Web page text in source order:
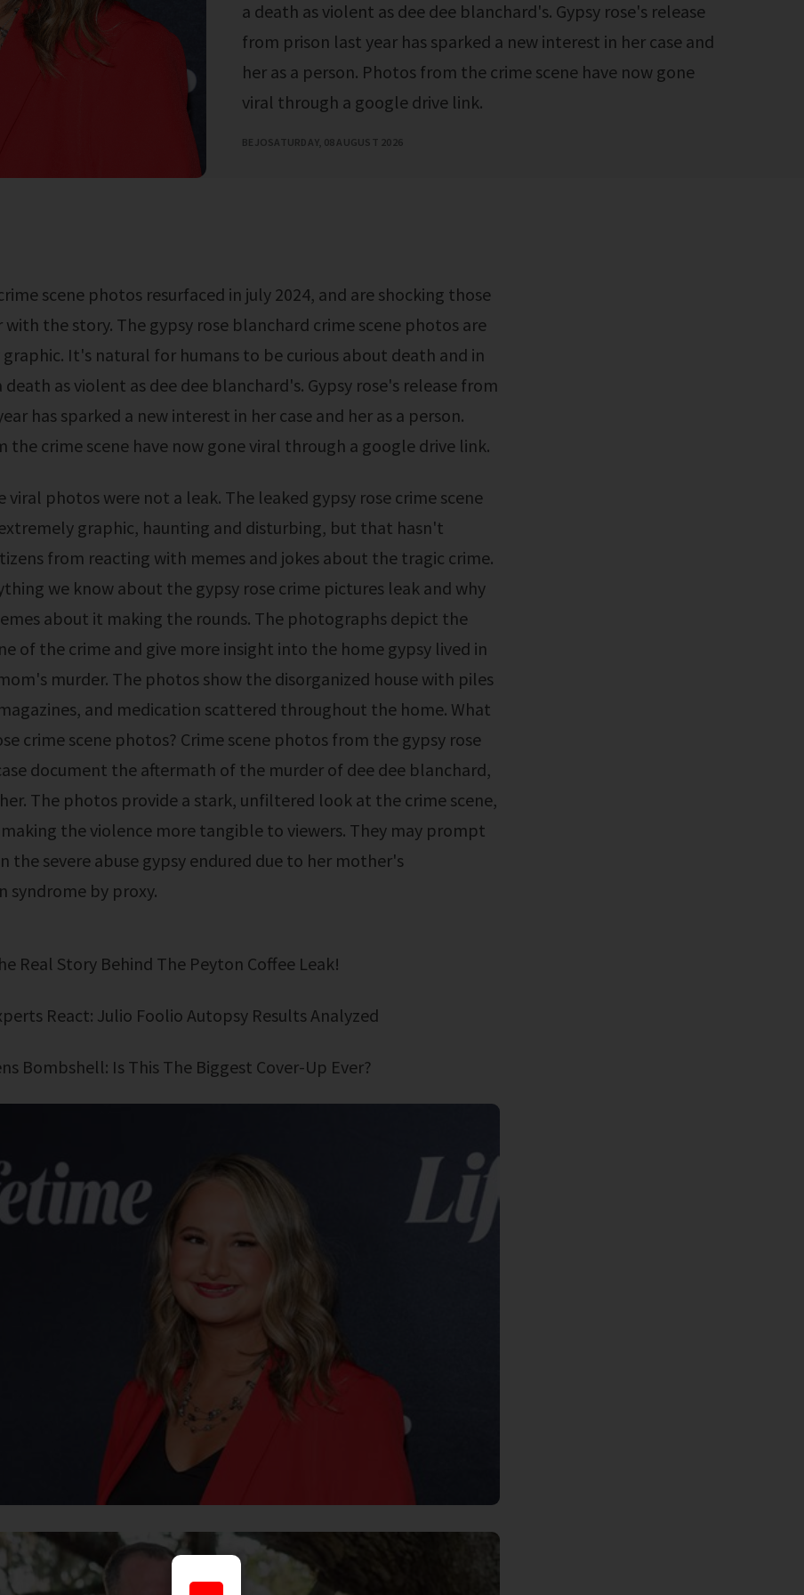
a death as violent as dee dee blanchard's. Gypsy rose's release
from prison last year has sparked a new interest in her case and
her as a person. Photos from the crime scene have now gone
viral through a google drive link.
BEJOSATURDAY, 08 AUGUST 2026
with the story. The gypsy rose blanchard crime scene photos are
It's natural for humans to be curious about death and in
as violent as dee dee blanchard's. Gypsy rose's release from
has sparked a new interest in her case and her as a person.
the crime scene have now gone viral through a google drive link.
graphic, haunting and disturbing, but that hasn't
from reacting with memes and jokes about the tragic crime.
we know about the gypsy rose crime pictures leak and why
about it making the rounds. The photographs depict the
of the crime and give more insight into the home gypsy lived in
murder. The photos show the disorganized house with piles
and medication scattered throughout the home. What
crime scene photos? Crime scene photos from the gypsy rose
document the aftermath of the murder of dee dee blanchard,
The photos provide a stark, unfiltered look at the crime scene,
the violence more tangible to viewers. They may prompt
the severe abuse gypsy endured due to her mother's
syndrome by proxy.
Real Story Behind The Peyton Coffee Leak!
React: Julio Foolio Autopsy Results Analyzed
Bombshell: Is This The Biggest Cover-Up Ever?